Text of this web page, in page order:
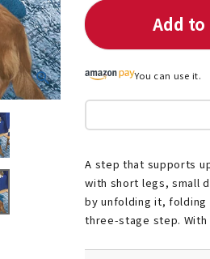
Add
You can use it.
A step that supports
with short legs, small
by unfolding it,
three-stage step. With